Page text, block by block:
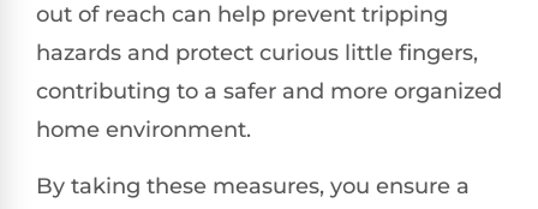
out of reach can help prevent tripping
hazards and protect curious little fingers,
contributing to a safer and more organized
home environment.
By taking these measures, you ensure a